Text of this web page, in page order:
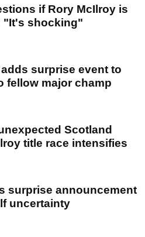
if Rory McIlroy is
"It's shocking"
surprise event to
fellow major champ
Scotland
title race intensifies
surprise announcement
uncertainty